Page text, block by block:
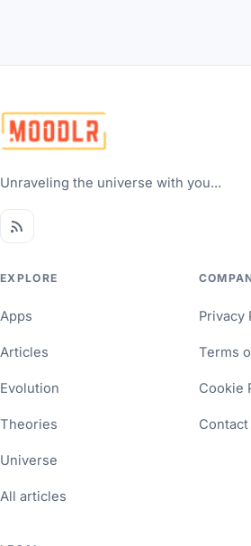
Unraveling the universe with you...
EXPLORE
Apps
Articles
Evolution
Theories
Universe
All articles
Privacy
Terms
Cookie
Contact